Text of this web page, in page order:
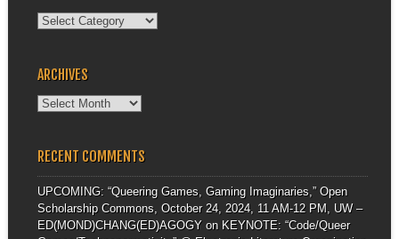
Categories
ARCHIVES
Archives
RECENT COMMENTS
UPCOMING: “Queering Games, Gaming Imaginaries,” Open
Scholarship Commons, October 24, 2024, 11 AM-12 PM, UW –
ED(MOND)CHANG(ED)AGOGYon KEYNOTE: “Code/Queer